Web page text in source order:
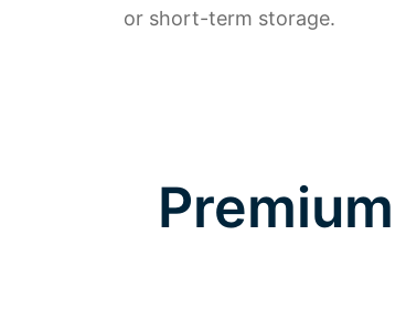
or short-term storage.